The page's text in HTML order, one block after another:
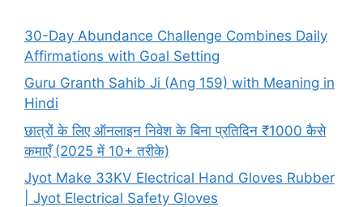
30-Day Abundance Challenge Combines Daily
Affirmations with Goal Setting
Guru Granth Sahib Ji (Ang 159) with Meaning in
Hindi
छात्रों के लिए ऑनलाइन निवेश के बिना प्रतिदिन ₹1000 कैसे
कमाएँ (2025 में 10+ तरीके)
Jyot Make 33KV Electrical Hand Gloves Rubber
| Jyot Electrical Safety Gloves